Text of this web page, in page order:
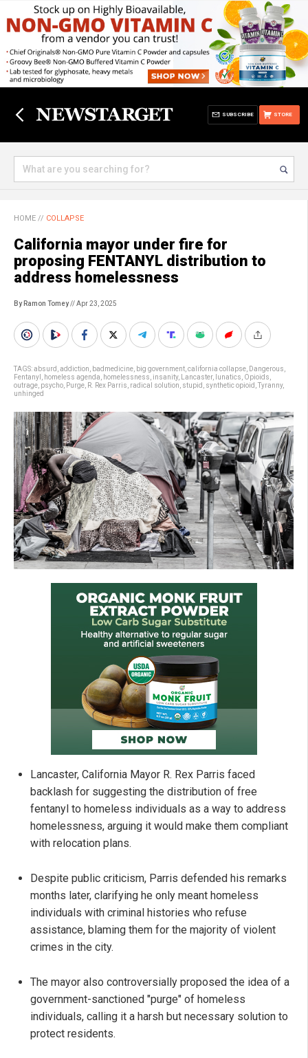
STORE
SUBSCRIBE
HOME // COLLAPSE
California mayor under fire for
proposing FENTANYL distribution to
address homelessness
By Ramon Tomey// Apr 23, 2025
TAGS:absurd addiction badmedicine big government california collapse Dangerous
Fentanyl
homeless agenda homelessness insanity, Lancaster, lunatics Opioids
outrage psycho Purge R. Rex Parris radical solution stupid synthetic opioid Tyranny,
unhinged
Lancaster, California Mayor R. Rex Parris faced
backlash for suggesting the distribution of free
fentanyl to homeless individuals as a way to address
homelessness, arguing it would make them compliant
with relocation plans.
Despite public criticism, Parris defended his remarks
months later, clarifying he only meant homeless
individuals with criminal histories who refuse
assistance, blaming them for the majority of violent
crimes in the city.
The mayor also controversially proposed the idea of a
government-sanctioned "purge" of homeless
individuals, calling it a harsh but necessary solution to
protect residents.